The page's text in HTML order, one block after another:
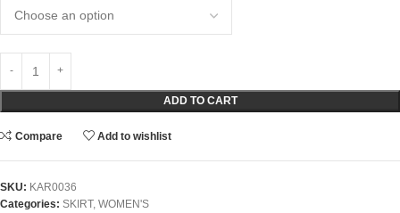
ADD TO CART
Compare Add to wishlist
SKU: KAR0036
Categories: SKIRT, WOMEN'S